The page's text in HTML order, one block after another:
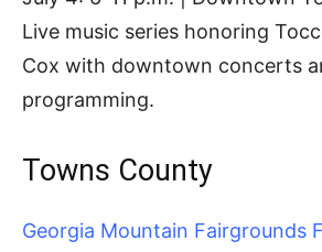
Live music series honoring
Cox with downtown concerts
programming.
Towns County
Georgia Mountain Fairgrounds